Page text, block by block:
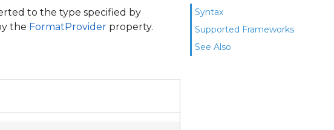
Syntax
Supported Frameworks
See Also
to the type specified by
the FormatProvider property.